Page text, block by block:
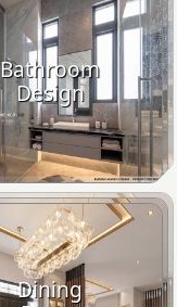
Bathroom
Design
Dining